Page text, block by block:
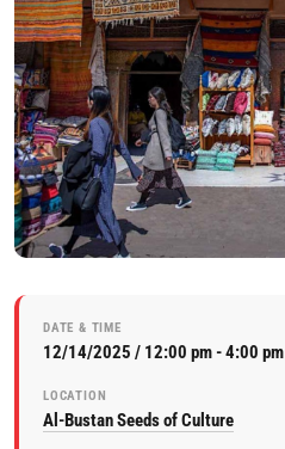
DATE & TIME
12/14/2025 / 12:00 pm - 4:00 pm
LOCATION
Al-Bustan Seeds of Culture